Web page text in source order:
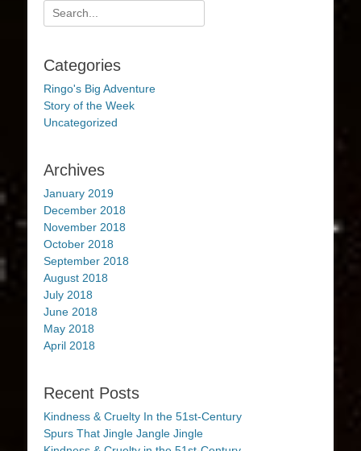
Search
for:
Categories
Ringo's Big Adventure
Story of the Week
Uncategorized
Archives
January 2019
December 2018
November 2018
October 2018
September 2018
August 2018
July 2018
June 2018
May 2018
April 2018
Recent Posts
Kindness & Cruelty In the 51st-Century
Spurs That Jingle Jangle Jingle